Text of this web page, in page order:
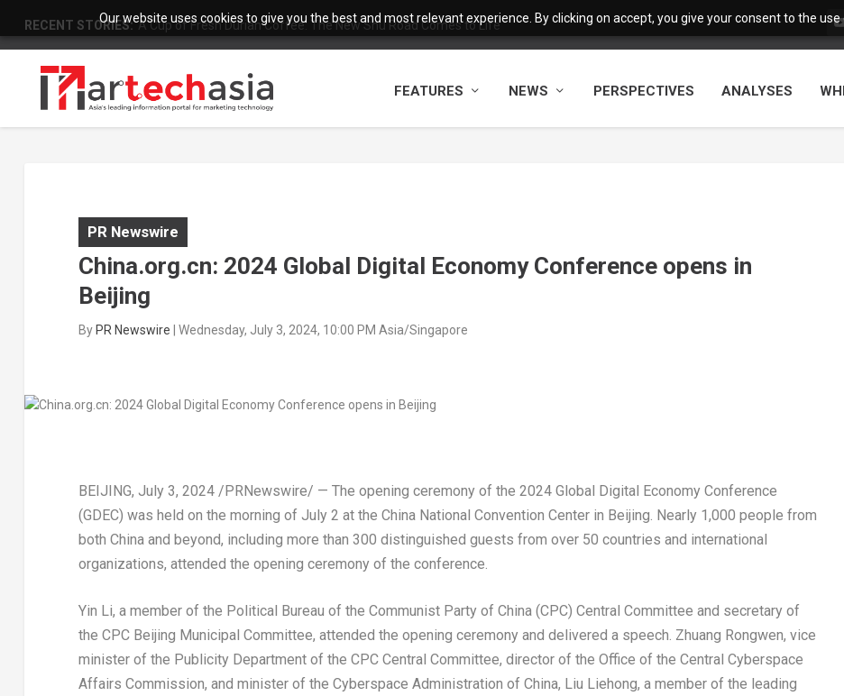
Our website uses cookies to give you the best and most relevant experience. By clicking on accept, you give your consent to the use
RECENT STORIES: A Cup of Fresh Durian Coffee: The New Shu Road Comes to Life
FEATURES NEWS PERSPECTIVES ANALYSES
PR Newswire
China.org.cn: 2024 Global Digital Economy Conference opens in
Beijing
ByPR Newswire | Wednesday, July 3, 2024, 10:00 PM Asia/Singapore
BEIJING, July 3, 2024/PRNewswire/ — The opening ceremony of the 2024 Global Digital Economy Conference
(GDEC) was held on the morning of July 2 at the China National Convention Center in Beijing . Nearly 1,000 people from
both China and beyond, including more than 300 distinguished guests from over 50 countries and international
organizations, attended the opening ceremony of the conference.
Yin Li, a member of the Political Bureau of the Communist Party of China(CPC) Central Committee and secretary of
the CPC Beijing Municipal Committee, attended the opening ceremony and delivered a speech. Zhuang Rongwen, vice
minister of the Publicity Department of the CPC Central Committee, director of the Office of the Central Cyberspace
Affairs Commission, and minister of the Cyberspace Administration of China, Liu Liehong, a member of the leading